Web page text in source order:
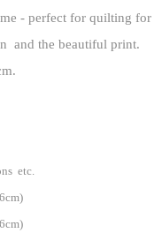
- perfect for quilting for
and the beautiful print.
etc.